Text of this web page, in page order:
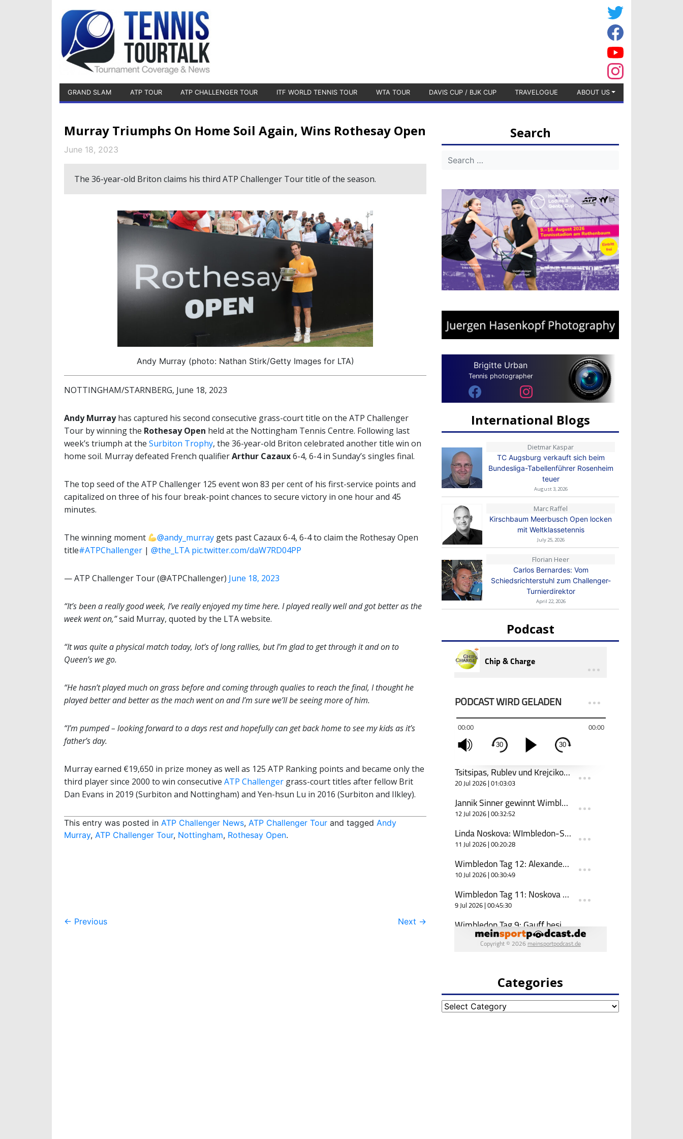
GRAND SLAM ATP TOUR ATP CHALLENGER TOUR ITF WORLD TENNIS TOUR WTA TOUR DAVIS CUP / BJK CUP TRAVELOGUE ABOUT US
Murray Triumphs On Home Soil Again, Wins Rothesay Open
June 18, 2023
The 36-year-old Briton claims his third ATP Challenger Tour title of the season.
Andy Murray (photo: Nathan Stirk/Getty Images for LTA)
NOTTINGHAM/STARNBERG, June 18, 2023
Andy Murrayhas captured his second consecutive grass-court title on the ATP Challenger
Tour by winning the Rothesay Open held at the Nottingham Tennis Centre. Following last
week’s triumph at the Surbiton Trophy, the 36-year-old Briton celebrated another title win on
home soil. Murray defeated French qualifierArthur Cazaux6-4, 6-4 in Sunday’s singles final.
The top seed of the ATP Challenger 125 event won 83 per cent of his first-service points and
capitalized on three of his four break-point chances to secure victory in one hour and 45
minutes.
The winning moment @andy_murray gets past Cazaux 6-4, 6-4 to claim the Rothesay Open
title#ATPChallenger | @the_LTA pic.twitter.com/daW7RD04PP
— ATP Challenger Tour (@ATPChallenger) June 18, 2023
“It’s been a really good week, I’ve really enjoyed my time here. I played really well and got better as the
week went on,”said Murray, quoted by the LTA website.
“It was quite a physical match today, lot’s of long rallies, but I’m glad to get through it and on to
Queen’s we go.
“He hasn’t played much on grass before and coming through qualies to reach the final, I thought he
played better and better as the mach went on and I’m sure we’ll be seeing more of him.
“I’m pumped – looking forward to a days rest and hopefully can get back home to see my kids as it’s
father’s day.
Murray earned €19,650 in prize money as well as 125 ATP Ranking points and became only the
third player since 2000 to win consecutive ATP Challenger grass-court titles after fellow Brit
Dan Evans in 2019 (Surbiton and Nottingham) and Yen-hsun Lu in 2016 (Surbiton and Ilkley).
This entry was posted in ATP Challenger News, ATP Challenger Tour and tagged Andy
Murray, ATP Challenger Tour, Nottingham, Rothesay Open.
Post
← Previous Next →
Search
Brigitte Urban
Tennis photographer
International Blogs
Dietmar Kaspar
TC Augsburg verkauft sich beim
Bundesliga-Tabellenführer Rosenheim
teuer
August 3, 2026
Marc Raffel
Kirschbaum Meerbusch Open locken
mit Weltklassetennis
July 25, 2026
Florian Heer
Carlos Bernardes: Vom
Schiedsrichterstuhl zum Challenger-
Turnierdirektor
April 22, 2026
Podcast
Categories
Categories